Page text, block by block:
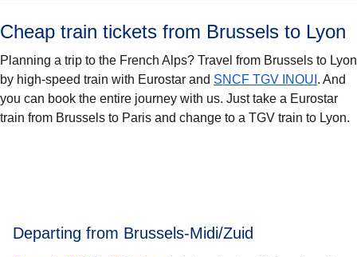
Cheap train tickets from Brussels to Lyon
Planning a trip to the French Alps? Travel from Brussels to Lyon
by high-speed train with Eurostar and SNCF TGV INOUI . And
you can book the entire journey with us. Just take a Eurostar
train from Brussels to Paris and change to a TGV train to Lyon.
Departing from Brussels-Midi/Zuid